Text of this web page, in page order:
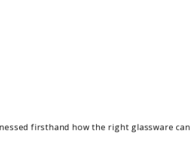
firsthand how the right glassware can